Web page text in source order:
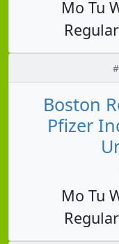
Mo Tu
Boston
Pfizer
Mo Tu